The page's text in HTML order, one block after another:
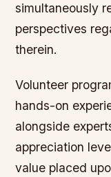
simultaneously
perspectives
therein.
Volunteer
hands-on
alongside
appreciation
value placed